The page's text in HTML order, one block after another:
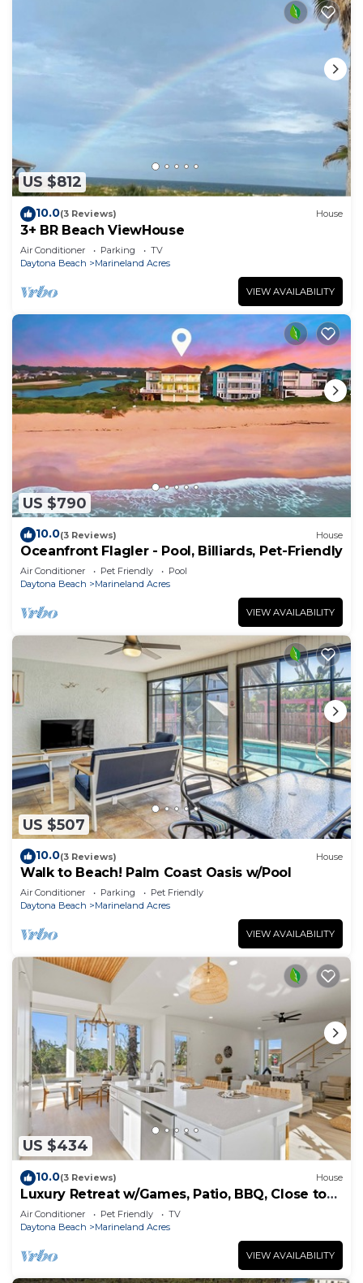
US $812
10.0(3 Reviews) House
3+ BR Beach ViewHouse
Air Conditioner Parking
TV
Daytona Beach
Marineland Acres
VIEW AVAILABILITY
US $790
10.0(3 Reviews) House
Oceanfront Flagler - Pool, Billiards, Pet-Friendly
Air Conditioner Pet Friendly
Pool
Daytona Beach
Marineland Acres
VIEW AVAILABILITY
US $507
10.0(3 Reviews) House
Walk to Beach! Palm Coast Oasis w/Pool
Air Conditioner Parking
Pet Friendly
Daytona Beach
Marineland Acres
VIEW AVAILABILITY
US $434
10.0(3 Reviews) House
Luxury Retreat w/Games, Patio, BBQ, Close to
Beach
Air Conditioner Pet Friendly
TV
Daytona Beach
Marineland Acres
VIEW AVAILABILITY